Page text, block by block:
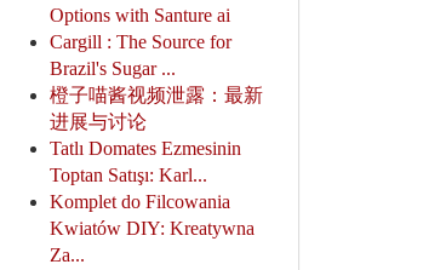
Options with Santure ai
Cargill : The Source for
Brazil's Sugar ...
橙子喵酱视频泄露：最新
进展与讨论
Tatlı Domates Ezmesinin
Toptan Satışı: Karl...
Komplet do Filcowania
Kwiatów DIY: Kreatywna
Za...